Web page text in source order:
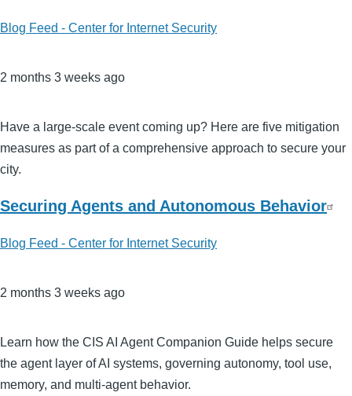
Blog Feed - Center for Internet Security
2 months 3 weeks ago
Have a large-scale event coming up? Here are five mitigation
measures as part of a comprehensive approach to secure your
city.
Securing Agents and Autonomous Behavior
Blog Feed - Center for Internet Security
2 months 3 weeks ago
Learn how the CIS AI Agent Companion Guide helps secure
the agent layer of AI systems, governing autonomy, tool use,
memory, and multi‑agent behavior.